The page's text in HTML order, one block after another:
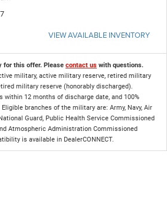
VIEW AVAILABLE INVENTORY
for this offer. Please contact us with questions.
military, active military reserve, retired military
military reserve (honorably discharged).
within 12 months of discharge date, and 100%
branches of the military are: Army, Navy, Air
Guard, Public Health Service Commissioned
Atmospheric Administration Commissioned
is available in DealerCONNECT.